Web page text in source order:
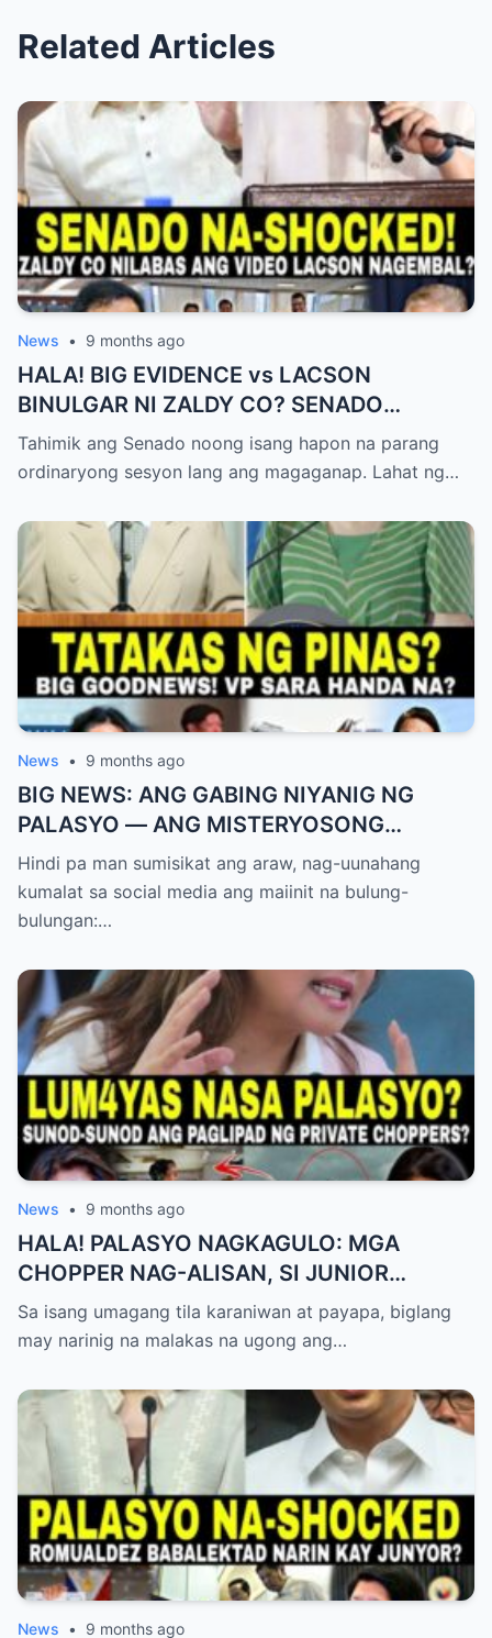
Related Articles
News • 9 months ago
HALA! BIG EVIDENCE vs LACSON
BINULGAR NI ZALDY CO? SENADO
NASHOCK SA SIKRETO NA KINABAHAN
PAti SI SOTTO!
Tahimik ang Senado noong isang hapon na parang
ordinaryong sesyon lang ang magaganap. Lahat ng…
News • 9 months ago
BIG NEWS: ANG GABING NIYANIG NG
PALASYO — ANG MISTERYOSONG
PAGLIPAD NG ISANG JUNYOR AT ANG
DUMULOG NA LIHIM NINA PINGKY AT
KLER
Hindi pa man sumisikat ang araw, nag-uunahang
kumalat sa social media ang maiinit na bulung-
bulungan:…
News • 9 months ago
HALA! PALASYO NAGKAGULO: MGA
CHOPPER NAG-ALISAN, SI JUNIOR
NAGHAHAKOT?!
Sa isang umagang tila karaniwan at payapa, biglang
may narinig na malakas na ugong ang…
News • 9 months ago